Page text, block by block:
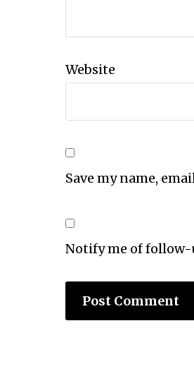
Website
Save my name,
Notify me of follow-